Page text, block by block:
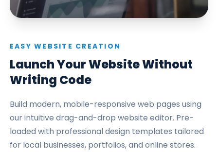
EASY WEBSITE CREATION
Launch Your Website Without
Writing Code
Build modern, mobile-responsive web pages using
our intuitive drag-and-drop website editor. Pre-
loaded with professional design templates tailored
for local businesses, portfolios, and online stores.